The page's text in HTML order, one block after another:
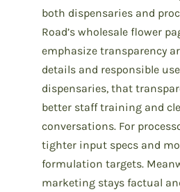
both dispensaries and
Road’s wholesale flower
emphasize transparency
details and responsible
dispensaries, that
better staff training and
conversations. For
tighter input specs and
formulation targets.
marketing stays factual